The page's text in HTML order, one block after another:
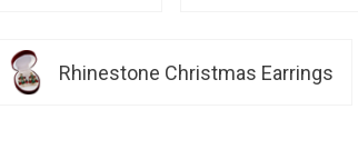
Rhinestone Christmas Earrings